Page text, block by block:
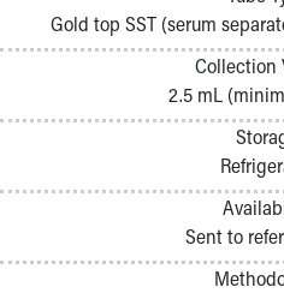
Pathology and Laboratory
Physician Relations Program
Nursing Overview
Inpatient Virtual Nursing
Skip to main content
Gold top SST (serum
Collection
2.5 mL
Sent to